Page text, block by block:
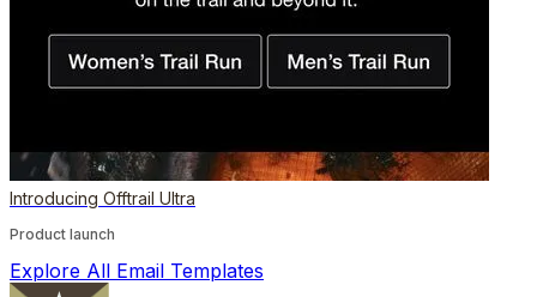
Introducing Offtrail Ultra
Product launch
Explore All Email Templates